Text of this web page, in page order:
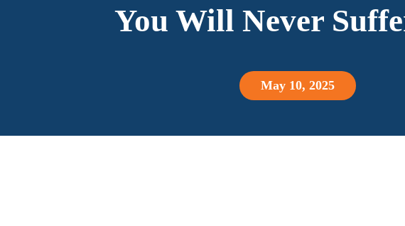
You Will Never
May 10, 2025